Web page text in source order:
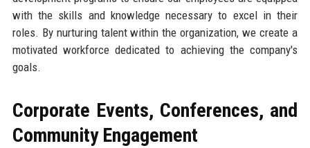
with the skills and knowledge necessary to excel in their
roles. By nurturing talent within the organization, we create a
motivated workforce dedicated to achieving the company's
goals.
Corporate Events, Conferences, and
Community Engagement